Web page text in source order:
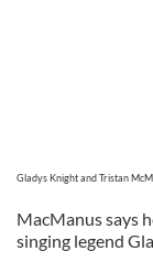
Gladys Knight and Tristan
MacManus says
singing legend